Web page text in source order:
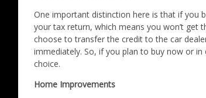
One important distinction here is that if you
your tax return, which means you won’t get
choose to transfer the credit to the car
immediately. So, if you plan to buy now or
choice.
Home Improvements